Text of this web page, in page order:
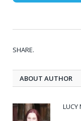
SHARE.
ABOUT AUTHOR
LUCY